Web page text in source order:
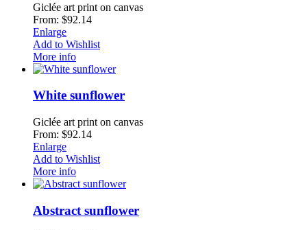
Giclée art print on canvas
From: $92.14
Enlarge
Add to Wishlist
More info
White sunflower
Giclée art print on canvas
From: $92.14
Enlarge
Add to Wishlist
More info
Abstract sunflower